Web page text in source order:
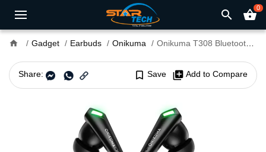
search shopping_basket0
home Gadget Earbuds Onikuma Onikuma T308 Bluetooth Earbuds
Share: bookmark_border Save library_add Add to Compare